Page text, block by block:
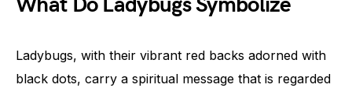
What Do Ladybugs Symbolize
Ladybugs, with their vibrant red backs adorned with
black dots, carry a spiritual message that is regarded